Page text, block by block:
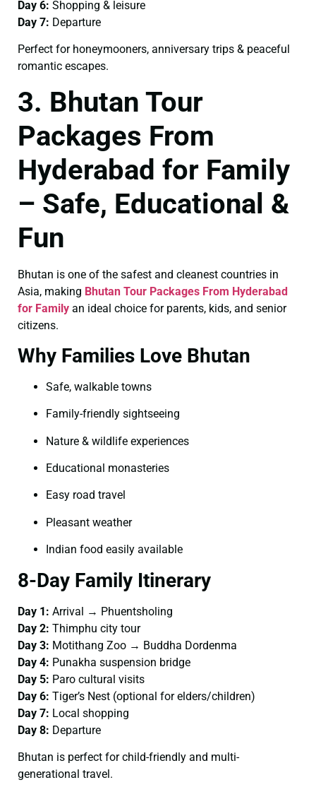
Day 6: Shopping & leisure
Day 7: Departure
Perfect for honeymooners, anniversary trips & peaceful
romantic escapes.
3. Bhutan Tour
Packages From
Hyderabad for Family
– Safe, Educational &
Fun
Bhutan is one of the safest and cleanest countries in
Asia, making Bhutan Tour Packages From Hyderabad
for Family an ideal choice for parents, kids, and senior
citizens.
Why Families Love Bhutan
Safe, walkable towns
Family-friendly sightseeing
Nature & wildlife experiences
Educational monasteries
Easy road travel
Pleasant weather
Indian food easily available
8-Day Family Itinerary
Day 1: Arrival → Phuentsholing
Day 2: Thimphu city tour
Day 3: Motithang Zoo → Buddha Dordenma
Day 4: Punakha suspension bridge
Day 5: Paro cultural visits
Day 6: Tiger’s Nest (optional for elders/children)
Day 7: Local shopping
Day 8: Departure
Bhutan is perfect for child-friendly and multi-
generational travel.